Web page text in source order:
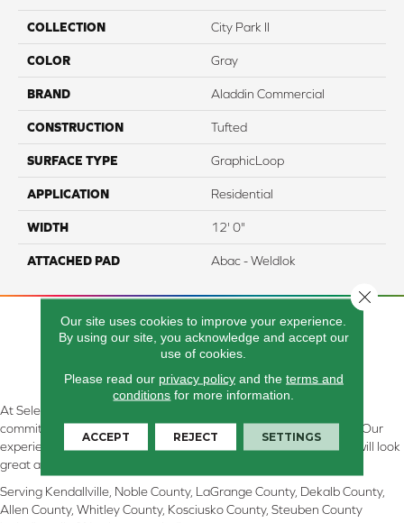
COLLECTION City Park II
COLOR Gray
BRAND Aladdin Commercial
CONSTRUCTION Tufted
SURFACE TYPE GraphicLoop
APPLICATION Residential
WIDTH 12' 0"
ATTACHED PAD Abac - Weldlok
At Select Flooring Design & Interiors in Kendallville, IN , we are
committed to providing the right floor covering at the right price. Our
experienced flooring consultants will help you find the floor that will look
great and perform well.
Serving Kendallville, Noble County, LaGrange County, Dekalb County,
Allen County, Whitley County, Kosciusko County, Steuben County
Our site uses cookies to improve your experience.
By using our site, you acknowledge and accept our
use of cookies.
Please read our privacy policyand the terms and
conditions for more information.
ACCEPT REJECT SETTINGS
Close